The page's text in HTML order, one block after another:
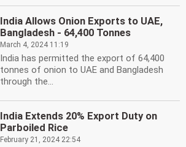
India Allows Onion Exports to UAE,
Bangladesh - 64,400 Tonnes
March 4, 2024 11:19
India has permitted the export of 64,400
tonnes of onion to UAE and Bangladesh
through the...
India Extends 20% Export Duty on
Parboiled Rice
February 21, 2024 22:54